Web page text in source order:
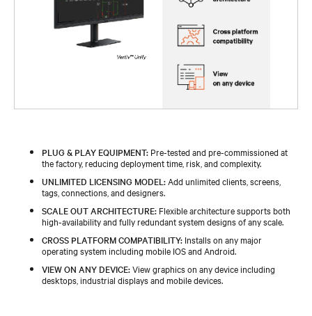
PLUG & PLAY EQUIPMENT: Pre-tested and pre-commissioned at
the factory, reducing deployment time, risk, and complexity.​ ​
UNLIMITED LICENSING MODEL: Add unlimited clients, screens,
tags, connections, and designers.​ ​
SCALE OUT ARCHITECTURE: Flexible architecture supports both
high-availability and fully redundant system designs of any scale.​ ​
CROSS PLATFORM COMPATIBILITY: Installs on any major
operating system including mobile IOS and Android.​ ​
VIEW ON ANY DEVICE:View graphics on any device including
desktops, industrial displays and mobile devices.​